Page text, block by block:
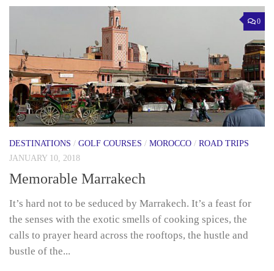
0
DESTINATIONS / GOLF COURSES / MOROCCO / ROAD TRIPS
JANUARY 10, 2018
Memorable Marrakech
It’s hard not to be seduced by Marrakech. It’s a feast for
the senses with the exotic smells of cooking spices, the
calls to prayer heard across the rooftops, the hustle and
bustle of the...